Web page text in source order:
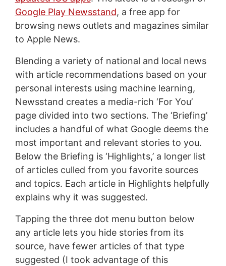
Google Play Newsstand, a free app for
browsing news outlets and magazines similar
to Apple News.
Blending a variety of national and local news
with article recommendations based on your
personal interests using machine learning,
Newsstand creates a media-rich ‘For You’
page divided into two sections. The ‘Briefing’
includes a handful of what Google deems the
most important and relevant stories to you.
Below the Briefing is ‘Highlights,’ a longer list
of articles culled from you favorite sources
and topics. Each article in Highlights helpfully
explains why it was suggested.
Tapping the three dot menu button below
any article lets you hide stories from its
source, have fewer articles of that type
suggested (I took advantage of this